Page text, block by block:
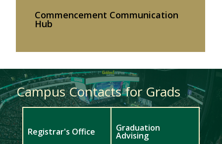
Commencement Communication
Hub
Campus Contacts for Grads
Registrar's Office Graduation
Advising